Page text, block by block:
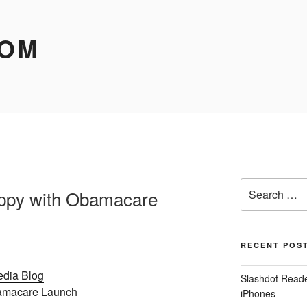
with Obamacare
Blog
Launch
for:
RECENT
Slashdot
iPhones